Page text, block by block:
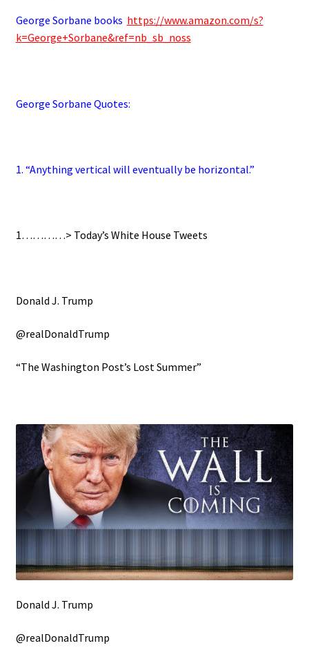
George Sorbane books https://www.amazon.com/s?
k=George+Sorbane&ref=nb_sb_noss
George Sorbane Quotes:
1. “Anything vertical will eventually be horizontal.”
1…………> Today’s White House Tweets
Donald J. Trump
@realDonaldTrump
“The Washington Post’s Lost Summer”
Donald J. Trump
@realDonaldTrump